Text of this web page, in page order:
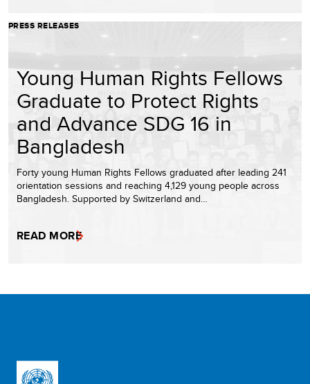
PRESS RELEASES
Young Human Rights Fellows
Graduate to Protect Rights
and Advance SDG 16 in
Bangladesh
Forty young Human Rights Fellows graduated after leading 241
orientation sessions and reaching 4,129 young people across
Bangladesh. Supported by Switzerland and…
READ MORE